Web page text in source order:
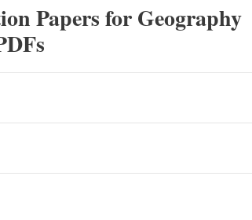
Papers for Geography